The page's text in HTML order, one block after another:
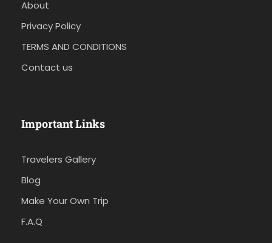
About
Privacy Policy
TERMS AND CONDITIONS
Contact us
Important Links
Travelers Gallery
Blog
Make Your Own Trip
F.A.Q